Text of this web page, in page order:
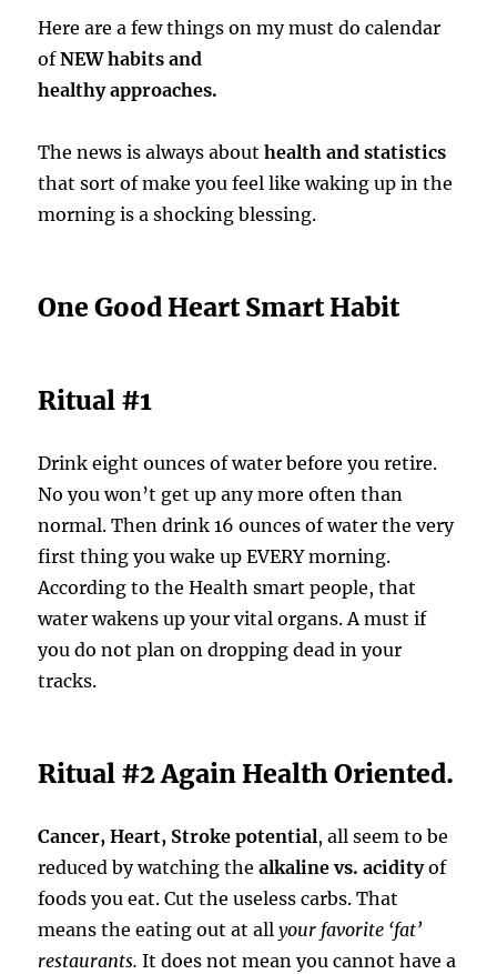
Here are a few things on my must do calendar
ofNEW habits and
healthy approaches.
The news is always abouthealth and statistics
that sort of make you feel like waking up in the
morning is a shocking blessing.
One Good Heart Smart Habit
Ritual #1
Drink eight ounces of water before you retire.
No you won’t get up any more often than
normal. Then drink 16 ounces of water the very
first thing you wake up EVERY morning.
According to the Health smart people, that
water wakens up your vital organs. A must if
you do not plan on dropping dead in your
tracks.
Ritual #2 Again Health Oriented.
Cancer, Heart, Stroke potential, all seem to be
reduced by watching thealkaline vs. acidityof
foods you eat. Cut the useless carbs. That
means the eating out at allyour favorite ‘fat’
restaurants. It does not mean you cannot have a